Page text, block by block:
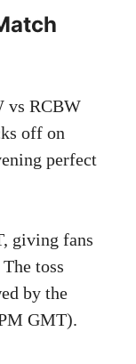
vs RCBW
off on
perfect
giving fans
toss
by the
GMT).